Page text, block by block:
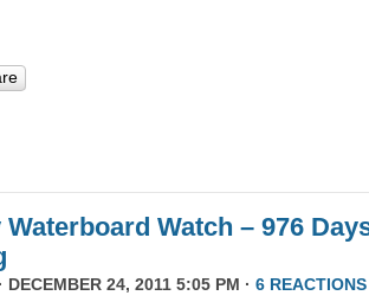
Watch – 976
· DECEMBER 24, 2011 5:05 PM · 6 REACTIONS